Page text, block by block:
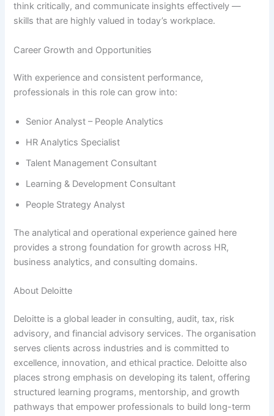
think critically, and communicate insights effectively —
skills that are highly valued in today’s workplace.
Career Growth and Opportunities
With experience and consistent performance,
professionals in this role can grow into:
Senior Analyst – People Analytics
HR Analytics Specialist
Talent Management Consultant
Learning & Development Consultant
People Strategy Analyst
The analytical and operational experience gained here
provides a strong foundation for growth across HR,
business analytics, and consulting domains.
About Deloitte
Deloitte is a global leader in consulting, audit, tax, risk
advisory, and financial advisory services. The organisation
serves clients across industries and is committed to
excellence, innovation, and ethical practice. Deloitte also
places strong emphasis on developing its talent, offering
structured learning programs, mentorship, and growth
pathways that empower professionals to build long-term